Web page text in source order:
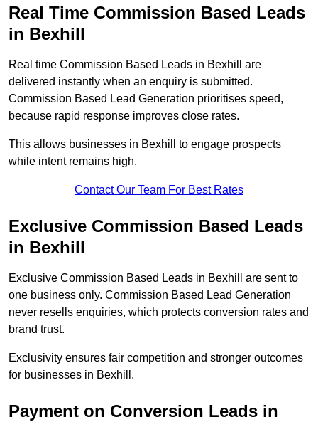
Real Time Commission Based Leads
in Bexhill
Real time Commission Based Leads in Bexhill are
delivered instantly when an enquiry is submitted.
Commission Based Lead Generation prioritises speed,
because rapid response improves close rates.
This allows businesses in Bexhill to engage prospects
while intent remains high.
Contact Our Team For Best Rates
Exclusive Commission Based Leads
in Bexhill
Exclusive Commission Based Leads in Bexhill are sent to
one business only. Commission Based Lead Generation
never resells enquiries, which protects conversion rates and
brand trust.
Exclusivity ensures fair competition and stronger outcomes
for businesses in Bexhill.
Payment on Conversion Leads in